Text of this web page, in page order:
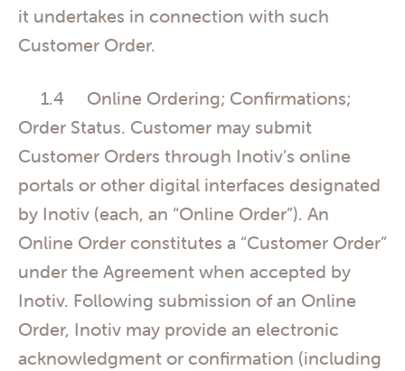
it undertakes in connection with such
Customer Order.
1.4 Online Ordering; Confirmations;
Order Status. Customer may submit
Customer Orders through Inotiv’s online
portals or other digital interfaces designated
by Inotiv (each, an “Online Order”). An
Online Order constitutes a “Customer Order”
under the Agreement when accepted by
Inotiv. Following submission of an Online
Order, Inotiv may provide an electronic
acknowledgment or confirmation (including